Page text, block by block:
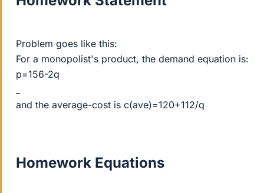
Problem goes like this:
For a monopolist's product, the demand equation is:
p=156-2q
and the average-cost is c(ave)=120+112/q
Homework Equations